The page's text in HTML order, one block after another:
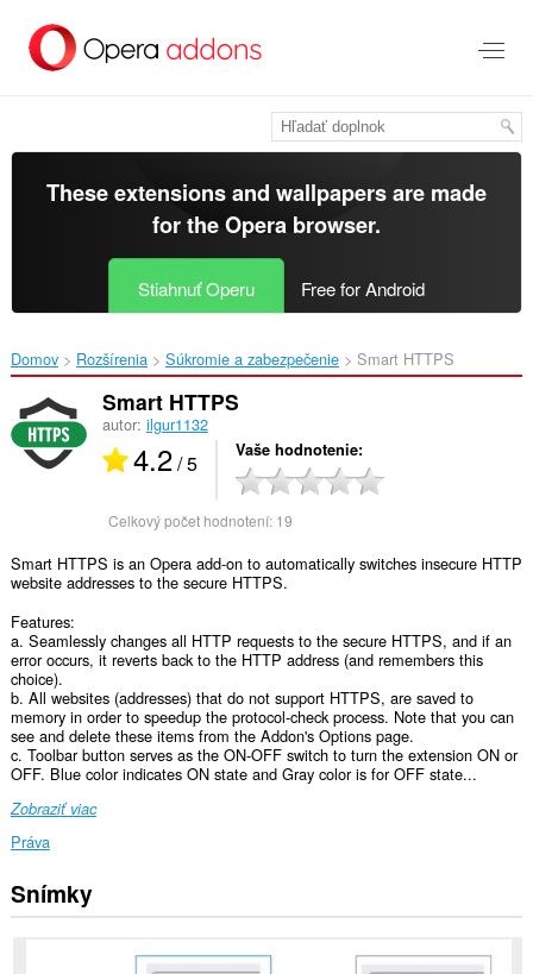
hlavný
These extensions and wallpapers are made
for theOpera browser.
Stiahnuť Operu Free for Android
Domov Rozšírenia Súkromie a zabezpečenie Smart HTTPS‎
Smart HTTPS
autor: ilgur1132
4.2/ 5 Vaše hodnotenie
Celkový počet hodnotení: 19
Smart HTTPS is an Opera add-on to automatically switches insecure HTTP
website addresses to the secure HTTPS.
Features:
a. Seamlessly changes all HTTP requests to the secure HTTPS, and if an
error occurs, it reverts back to the HTTP address (and remembers this
choice).
b. All websites (addresses) that do not support HTTPS, are saved to
memory in order to speedup the protocol-check process. Note that you can
see and delete these items from the Addon's Options page.
c. Toolbar button serves as the ON-OFF switch to turn the extension ON or
OFF. Blue color indicates ON state and Gray color is for OFF state...
Zobraziť viac
Práva
Toto
rozšírenie
Snímky